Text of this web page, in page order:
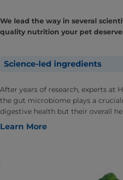
We lead the way in several
quality nutrition your pet
Science-led ingredients
After years of research, experts at
the gut microbiome plays a
digestive health but their overall
Learn More